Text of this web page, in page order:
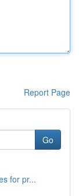
Report Page
Go
for pr...